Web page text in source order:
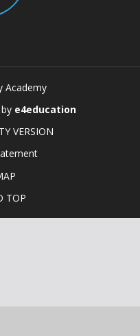
Academy
e4education
VERSION
TOP